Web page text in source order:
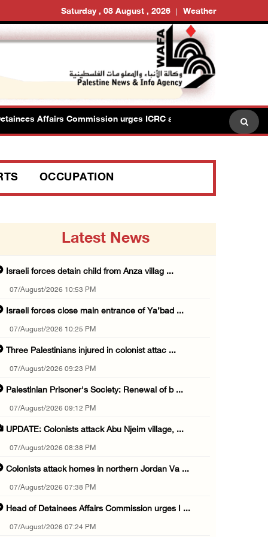
Saturday , 08 August , 2026 Weather
Affairs Commission urges ICRC action after renewed Israeli
OCCUPATION
Latest News
Israeli forces detain child from Anza villag ...
07/August/2026 10:53 PM
Israeli forces close main entrance of Ya’bad ...
07/August/2026 10:25 PM
Three Palestinians injured in colonist attac ...
07/August/2026 09:23 PM
Palestinian Prisoner's Society: Renewal of b ...
07/August/2026 09:12 PM
UPDATE: Colonists attack Abu Njeim village, ...
07/August/2026 08:38 PM
Colonists attack homes in northern Jordan Va ...
07/August/2026 07:38 PM
Head of Detainees Affairs Commission urges I ...
07/August/2026 07:24 PM